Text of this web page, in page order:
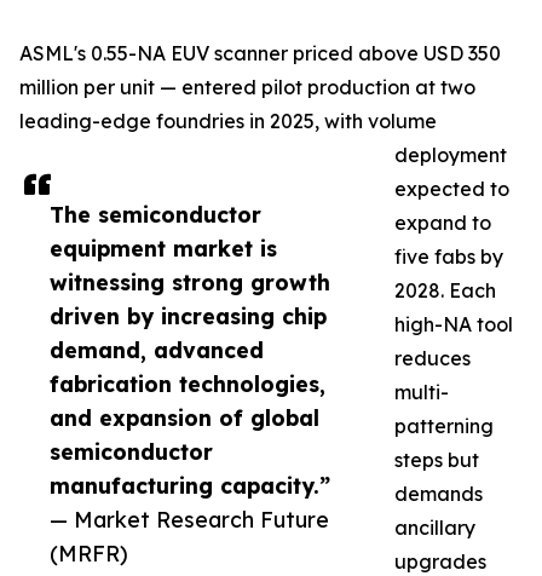
The semiconductor
equipment market is
witnessing strong growth
driven by increasing chip
demand, advanced
fabrication technologies,
and expansion of global
semiconductor
manufacturing capacity.”
— Market Research Future
(MRFR)
ASML's 0.55-NA EUV scanner priced above USD 350
million per unit — entered pilot production at two
leading-edge foundries in 2025, with volume
deployment
expected to
expand to
five fabs by
2028. Each
high-NA tool
reduces
multi-
patterning
steps but
demands
ancillary
upgrades